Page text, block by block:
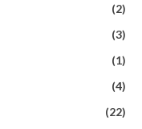
(2)
(3)
(1)
(4)
(22)